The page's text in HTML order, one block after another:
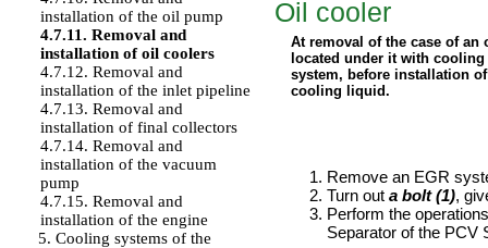
installation of the oil pump
4.7.11. Removal and
installation of oil coolers
4.7.12. Removal and
installation of the inlet pipeline
4.7.13. Removal and
installation of final collectors
4.7.14. Removal and
installation of the vacuum
pump
4.7.15. Removal and
installation of the engine
5. Cooling systems of the
Oil cooler
At removal of the case of
located under it with
system, before installation
cooling liquid.
Remove an EGR
Turn out a bolt (1),
Perform the
Separator of the PCV